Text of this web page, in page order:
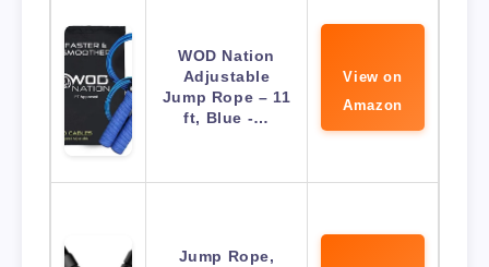
WOD Nation
Adjustable
Jump Rope – 11
ft, Blue -…
View on
Amazon
Jump Rope,